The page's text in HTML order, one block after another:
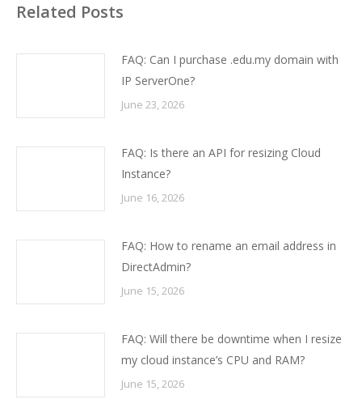
Related Posts
FAQ: Can I purchase .edu.my domain with
IP ServerOne?
June 23, 2026
FAQ: Is there an API for resizing Cloud
Instance?
June 16, 2026
FAQ: How to rename an email address in
DirectAdmin?
June 15, 2026
FAQ: Will there be downtime when I resize
my cloud instance’s CPU and RAM?
June 15, 2026